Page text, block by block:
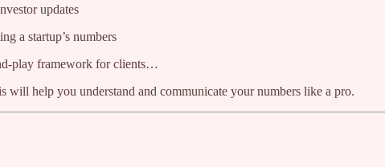
updates
a startup’s numbers
play framework for clients…
will help you understand and communicate your numbers like a pro.